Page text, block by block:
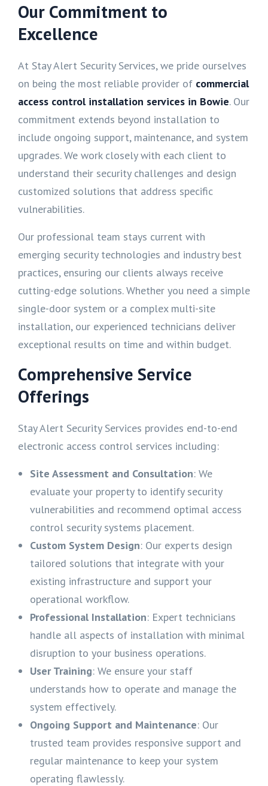
Our Commitment to
Excellence
At Stay Alert Security Services, we pride ourselves
on being the most reliable provider of commercial
access control installation services in Bowie. Our
commitment extends beyond installation to
include ongoing support, maintenance, and system
upgrades. We work closely with each client to
understand their security challenges and design
customized solutions that address specific
vulnerabilities.
Our professional team stays current with
emerging security technologies and industry best
practices, ensuring our clients always receive
cutting-edge solutions. Whether you need a simple
single-door system or a complex multi-site
installation, our experienced technicians deliver
exceptional results on time and within budget.
Comprehensive Service
Offerings
Stay Alert Security Services provides end-to-end
electronic access control services including:
Site Assessment and Consultation: We
evaluate your property to identify security
vulnerabilities and recommend optimal access
control security systems placement.
Custom System Design: Our experts design
tailored solutions that integrate with your
existing infrastructure and support your
operational workflow.
Professional Installation: Expert technicians
handle all aspects of installation with minimal
disruption to your business operations.
User Training: We ensure your staff
understands how to operate and manage the
system effectively.
Ongoing Support and Maintenance: Our
trusted team provides responsive support and
regular maintenance to keep your system
operating flawlessly.